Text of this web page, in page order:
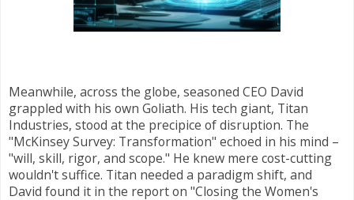
Meanwhile, across the globe, seasoned CEO David
grappled with his own Goliath. His tech giant, Titan
Industries, stood at the precipice of disruption. The
"McKinsey Survey: Transformation" echoed in his mind –
"will, skill, rigor, and scope." He knew mere cost-cutting
wouldn't suffice. Titan needed a paradigm shift, and
David found it in the report on "Closing the Women's